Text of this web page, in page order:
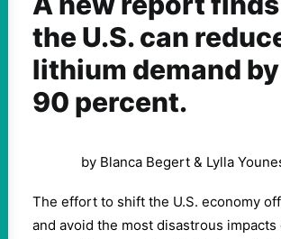
the U.S. can
lithium demand
90 percent.
by Blanca Begert & Lylla
The effort to shift the U.S. economy
and avoid the most disastrous impacts